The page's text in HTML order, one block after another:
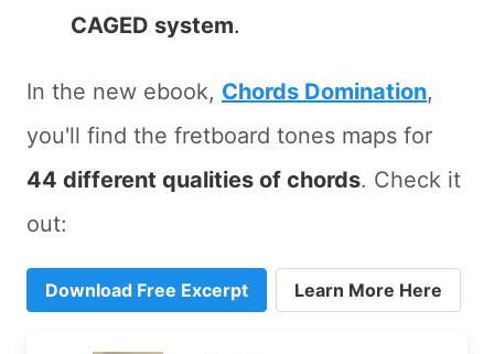
CAGED system.
In the new ebook, Chords Domination,
you'll find the fretboard tones maps for
44 different qualities of chords. Check it
out:
Download Free Excerpt Learn More Here